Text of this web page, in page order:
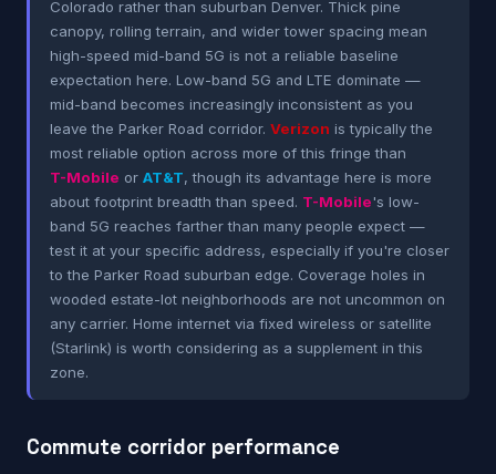
Colorado rather than suburban Denver. Thick pine
canopy, rolling terrain, and wider tower spacing mean
high-speed mid-band 5G is not a reliable baseline
expectation here. Low-band 5G and LTE dominate —
mid-band becomes increasingly inconsistent as you
leave the Parker Road corridor. Verizon is typically the
most reliable option across more of this fringe than
T-Mobile or AT&T, though its advantage here is more
about footprint breadth than speed. T-Mobile's low-
band 5G reaches farther than many people expect —
test it at your specific address, especially if you're closer
to the Parker Road suburban edge. Coverage holes in
wooded estate-lot neighborhoods are not uncommon on
any carrier. Home internet via fixed wireless or satellite
(Starlink) is worth considering as a supplement in this
zone.
Commute corridor performance